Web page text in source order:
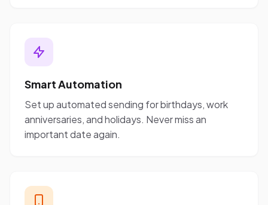
Smart Automation
Set up automated sending for birthdays, work
anniversaries, and holidays. Never miss an
important date again.